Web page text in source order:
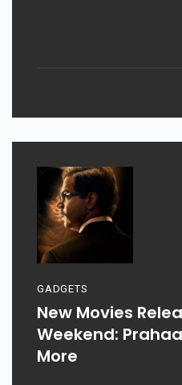
GADGETS
New Movies
Weekend:
More